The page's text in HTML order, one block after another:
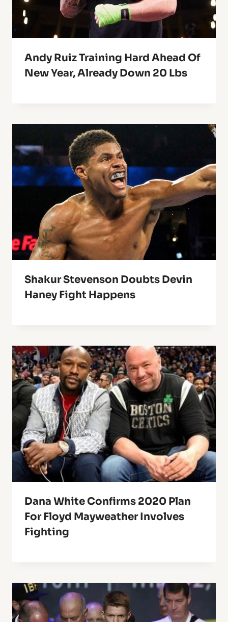
Andy Ruiz Training Hard Ahead Of
New Year, Already Down 20 Lbs
Shakur Stevenson Doubts Devin
Haney Fight Happens
Dana White Confirms 2020 Plan
For Floyd Mayweather Involves
Fighting